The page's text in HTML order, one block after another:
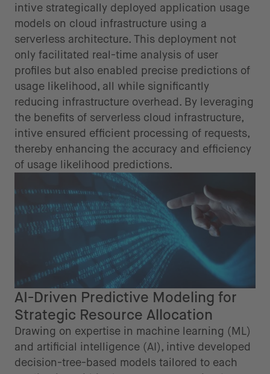
intive strategically deployed application usage
models on cloud infrastructure using a
serverless architecture. This deployment not
only facilitated real-time analysis of user
profiles but also enabled precise predictions of
usage likelihood, all while significantly
reducing infrastructure overhead. By leveraging
the benefits of serverless cloud infrastructure,
intive ensured efficient processing of requests,
thereby enhancing the accuracy and efficiency
of usage likelihood predictions.
AI-Driven Predictive Modeling for
Strategic Resource Allocation
Drawing on expertise in machine learning (ML)
and artificial intelligence (AI), intive developed
decision-tree-based models tailored to each